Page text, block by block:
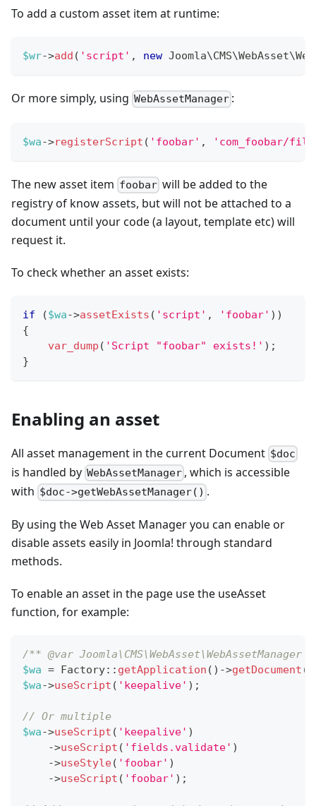
To add a custom asset item at runtime:
$wr->add ( 'script' , new Joomla\CMS\WebAsset\
Or more simply, using WebAssetManager :
$wa->registerScript ( 'foobar' , 'com_foobar/
The new asset item foobar will be added to the
registry of know assets, but will not be attached to a
document until your code (a layout, template etc) will
request it.
To check whether an asset exists:
if ($wa->assetExists ( 'script' , 'foobar' ) )
{
var_dump ( 'Script "foobar" exists!' ) ;
}
Enabling an asset
All asset management in the current Document $doc
is handled by WebAssetManager , which is accessible
with $doc->getWebAssetManager() .
By using the Web Asset Manager you can enable or
disable assets easily in Joomla! through standard
methods.
To enable an asset in the page use the useAsset
function, for example:
/** @var Joomla\CMS\WebAsset\WebAssetManager
$wa = Factory:: getApplication ( ) ->getDocument (
$wa->useScript ( 'keepalive' ) ;
// Or multiple
$wa->useScript ( 'keepalive' )
->useScript ( 'fields.validate' )
->useStyle( 'foobar' )
->useScript ( 'foobar' ) ;